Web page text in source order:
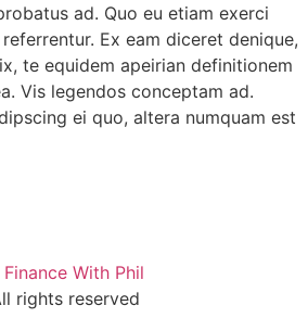
ad. Quo eu etiam exerci
Ex eam diceret denique,
te equidem apeirian definitionem
Vis legendos conceptam ad.
ei quo, altera numquam est
rights reserved